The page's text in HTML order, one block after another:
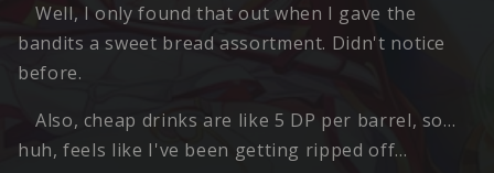
Well, I only found that out when I gave the
bandits a sweet bread assortment. Didn't notice
before.
Also, cheap drinks are like 5 DP per barrel, so…
huh, feels like I've been getting ripped off…